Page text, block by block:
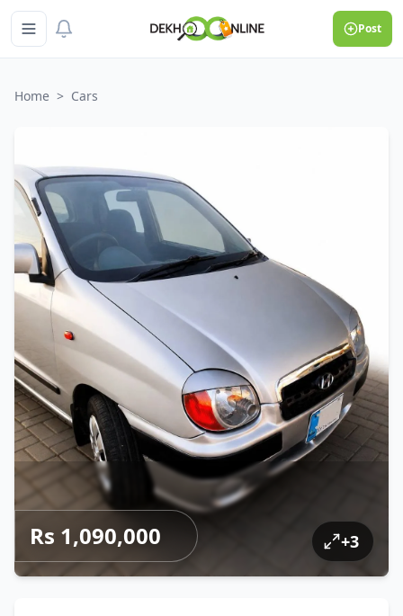
Post
Home > Cars
Rs 1,090,000 +3